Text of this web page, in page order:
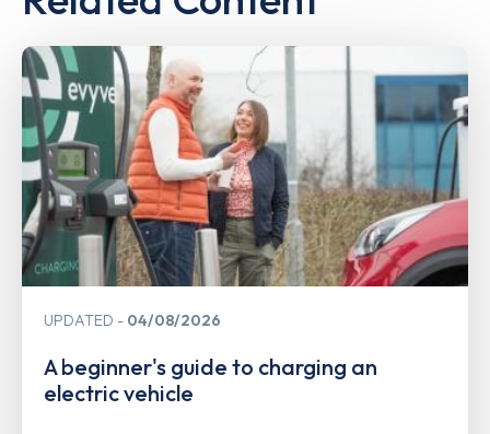
UPDATED 04/08/2026
A beginner's guide to charging an
electric vehicle